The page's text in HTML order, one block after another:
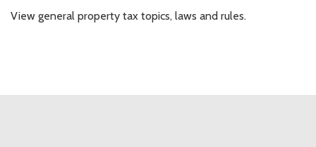
View general property tax topics, laws and rules.